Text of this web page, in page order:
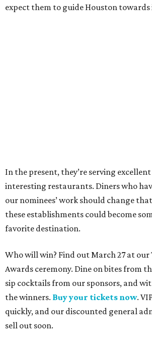
expect them to guide Houston
In the present, they’re serving
interesting restaurants. Diners who
our nominees’ work should change
these establishments could become
favorite destination.
Who will win? Find out March 27 at our
Awards ceremony. Dine on bites from
sip cocktails from our sponsors, and
the winners. Buy your tickets now.
quickly, and our discounted general
sell out soon.